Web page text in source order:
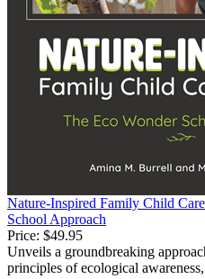
Nature-Inspired Family Child
School Approach
Price: $49.95
Unveils a groundbreaking
principles of ecological